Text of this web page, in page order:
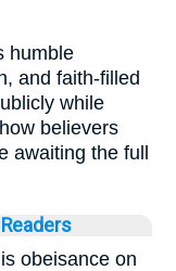
humble
and faith-filled
while
believers
awaiting the full
obeisance on